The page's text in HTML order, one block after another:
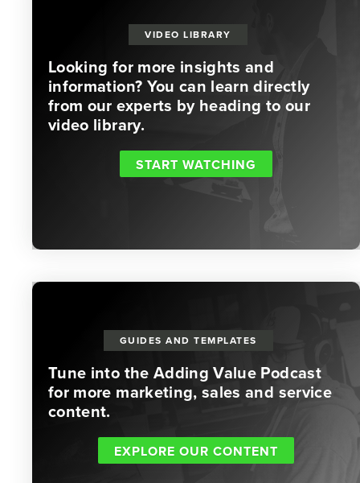
VIDEO LIBRARY
Looking for more insights and
information? You can learn directly
from our experts by heading to our
video library.
START WATCHING
GUIDES AND TEMPLATES
Tune into the Adding Value Podcast
for more marketing, sales and service
content.
EXPLORE OUR CONTENT